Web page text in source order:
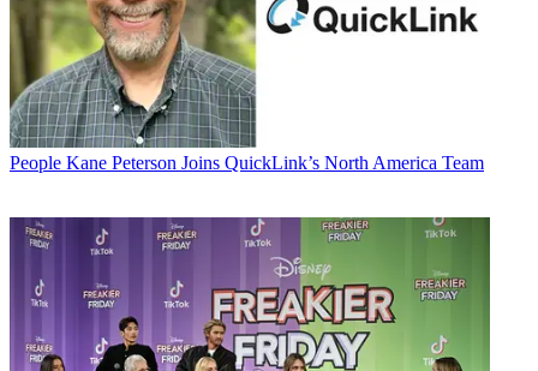
People Kane Peterson Joins QuickLink’s North America Team